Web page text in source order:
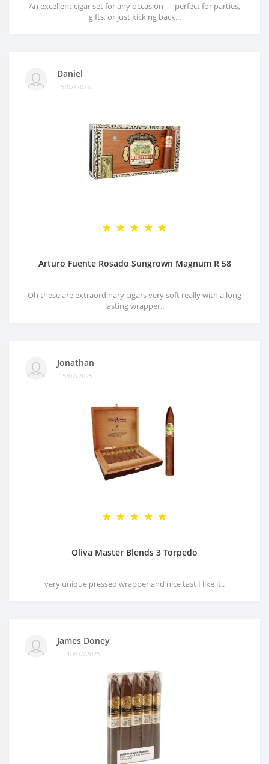
An excellent cigar set for any occasion — perfect for parties,
gifts, or just kicking back...
Daniel
15/07/2025
Arturo Fuente Rosado Sungrown Magnum R 58
Oh these are extraordinary cigars very soft really with a long
lasting wrapper..
Jonathan
15/07/2025
Oliva Master Blends 3 Torpedo
very unique pressed wrapper and nice tast I like it..
James Doney
10/07/2025